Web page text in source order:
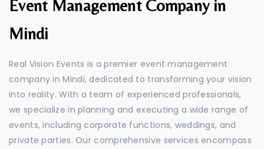
Event Management Company in
Mindi
Real Vision Events is a premier event management
company in Mindi, dedicated to transforming your vision
into reality. With a team of experienced professionals,
we specialize in planning and executing a wide range of
events, including corporate functions, weddings, and
private parties. Our comprehensive services encompass